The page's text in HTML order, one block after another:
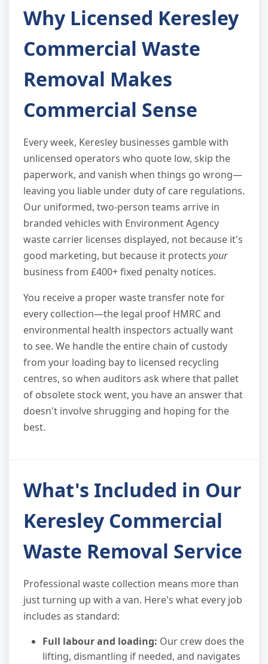
Why Licensed Keresley
Commercial Waste
Removal Makes
Commercial Sense
Every week, Keresley businesses gamble with
unlicensed operators who quote low, skip the
paperwork, and vanish when things go wrong—
leaving you liable under duty of care regulations.
Our uniformed, two-person teams arrive in
branded vehicles with Environment Agency
waste carrier licenses displayed, not because it's
good marketing, but because it protects your
business from £400+ fixed penalty notices.
You receive a proper waste transfer note for
every collection—the legal proof HMRC and
environmental health inspectors actually want
to see. We handle the entire chain of custody
from your loading bay to licensed recycling
centres, so when auditors ask where that pallet
of obsolete stock went, you have an answer that
doesn't involve shrugging and hoping for the
best.
What's Included in Our
Keresley Commercial
Waste Removal Service
Professional waste collection means more than
just turning up with a van. Here's what every job
includes as standard:
Full labour and loading: Our crew does the
lifting, dismantling if needed, and navigates